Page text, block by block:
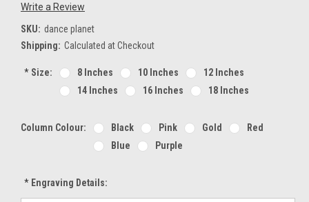
Write a Review
SKU: dance planet
Shipping: Calculated at Checkout
*Size: 8 Inches 10 Inches
12 Inches
14 Inches
16 Inches 18 Inches
Column Colour: Black Pink Gold
Red
Blue
Purple
*Engraving Details: